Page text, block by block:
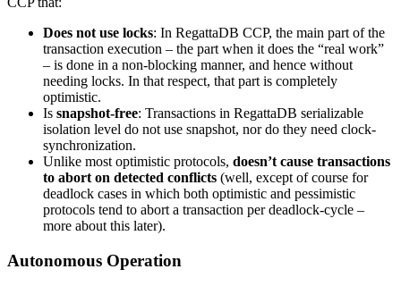
Does not use locks: In RegattaDB CCP, the main part of the
transaction execution – the part when it does the “real work”
– is done in a non-blocking manner, and hence without
needing locks. In that respect, that part is completely
optimistic.
Is snapshot-free: Transactions in RegattaDB serializable
isolation level do not use snapshot, nor do they need clock-
synchronization.
Unlike most optimistic protocols, doesn’t cause transactions
to abort on detected conflicts (well, except of course for
deadlock cases in which both optimistic and pessimistic
protocols tend to abort a transaction per deadlock-cycle –
more about this later).
Autonomous Operation